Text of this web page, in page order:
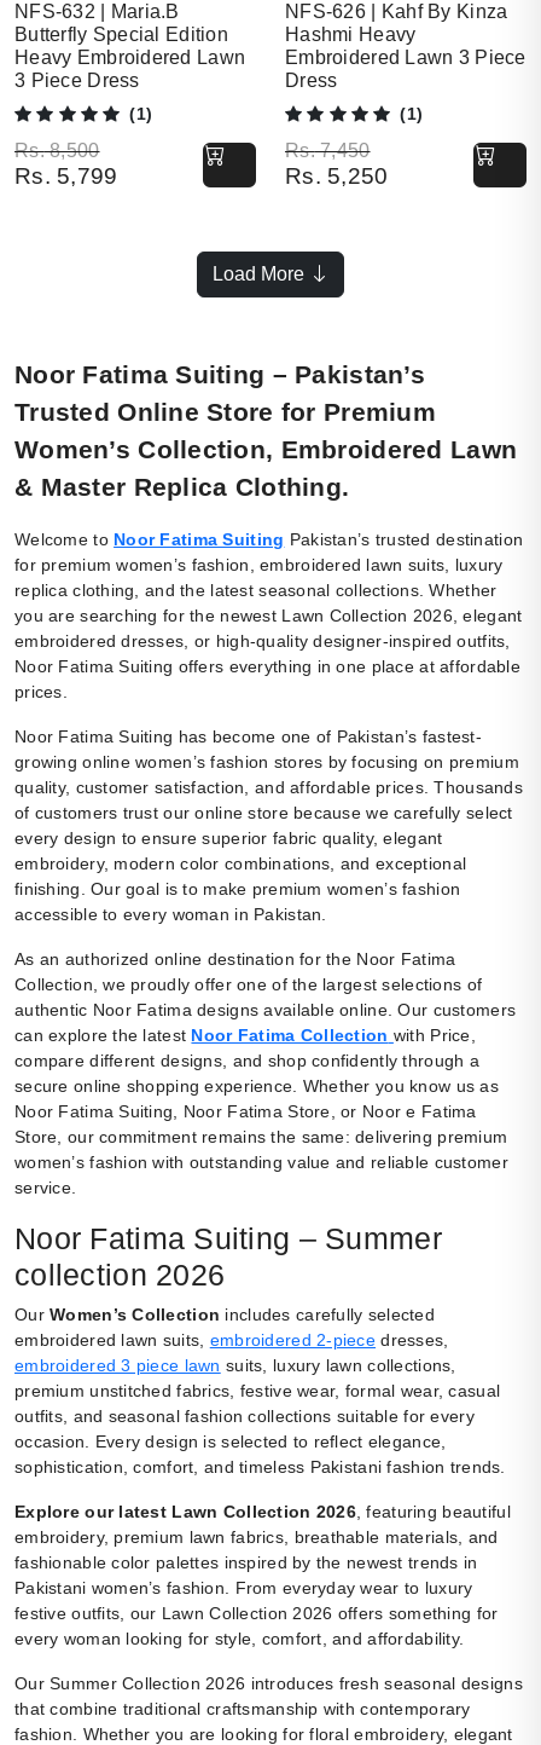
NFS-632 | Maria.B
Butterfly Special Edition
Heavy Embroidered Lawn
3 Piece Dress
(1)
Rs.8,500
Original price was: Rs. 8,500.
Rs. 5,799
Current price is: Rs. 5,799.
NFS-626 | Kahf By Kinza
Hashmi Heavy
Embroidered Lawn 3 Piece
Dress
(1)
Rs.7,450
Original price was: Rs. 7,450.
Rs. 5,250
Current price is: Rs. 5,250.
Load More
Noor Fatima Suiting – Pakistan’s
Trusted Online Store for Premium
Women’s Collection, Embroidered Lawn
& Master Replica Clothing.
Welcome to Noor Fatima Suiting Pakistan’s trusted destination
for premium women’s fashion, embroidered lawn suits, luxury
replica clothing, and the latest seasonal collections. Whether
you are searching for the newest Lawn Collection 2026, elegant
embroidered dresses, or high-quality designer-inspired outfits,
Noor Fatima Suiting offers everything in one place at affordable
prices.
Noor Fatima Suiting has become one of Pakistan’s fastest-
growing online women’s fashion stores by focusing on premium
quality, customer satisfaction, and affordable prices. Thousands
of customers trust our online store because we carefully select
every design to ensure superior fabric quality, elegant
embroidery, modern color combinations, and exceptional
finishing. Our goal is to make premium women’s fashion
accessible to every woman in Pakistan.
As an authorized online destination for the Noor Fatima
Collection, we proudly offer one of the largest selections of
authentic Noor Fatima designs available online. Our customers
can explore the latest Noor Fatima Collection with Price,
compare different designs, and shop confidently through a
secure online shopping experience. Whether you know us as
Noor Fatima Suiting, Noor Fatima Store, or Noor e Fatima
Store, our commitment remains the same: delivering premium
women’s fashion with outstanding value and reliable customer
service.
Noor Fatima Suiting – Summer
collection 2026
OurWomen’s Collection includes carefully selected
embroidered lawn suits, embroidered 2-piece dresses,
embroidered 3 piece lawn suits, luxury lawn collections,
premium unstitched fabrics, festive wear, formal wear, casual
outfits, and seasonal fashion collections suitable for every
occasion. Every design is selected to reflect elegance,
sophistication, comfort, and timeless Pakistani fashion trends.
Explore our latest Lawn Collection 2026, featuring beautiful
embroidery, premium lawn fabrics, breathable materials, and
fashionable color palettes inspired by the newest trends in
Pakistani women’s fashion. From everyday wear to luxury
festive outfits, our Lawn Collection 2026 offers something for
every woman looking for style, comfort, and affordability.
Our Summer Collection 2026 introduces fresh seasonal designs
that combine traditional craftsmanship with contemporary
fashion. Whether you are looking for floral embroidery, elegant